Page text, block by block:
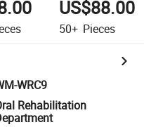
US$88.00
50+ Pieces
WRC9
Rehabilitation